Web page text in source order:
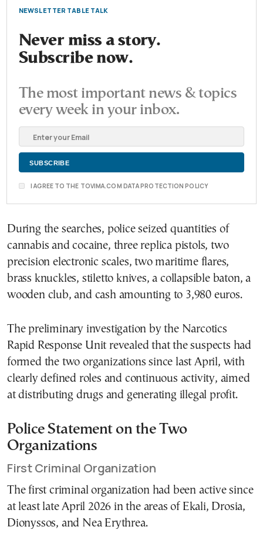
NEWSLETTER TABLE TALK
Never miss a story.
Subscribe now.
The most important news & topics
every week in your inbox.
I AGREE TO THE TOVIMA.COM DATA PROTECTION POLICY
During the searches, police seized quantities of
cannabis and cocaine, three replica pistols, two
precision electronic scales, two maritime flares,
brass knuckles, stiletto knives, a collapsible baton, a
wooden club, and cash amounting to 3,980 euros.
The preliminary investigation by the Narcotics
Rapid Response Unit revealed that the suspects had
formed the two organizations since last April, with
clearly defined roles and continuous activity, aimed
at distributing drugs and generating illegal profit.
Police Statement on the Two
Organizations
First Criminal Organization
The first criminal organization had been active since
at least late April 2026 in the areas of Ekali, Drosia,
Dionyssos, and Nea Erythrea.